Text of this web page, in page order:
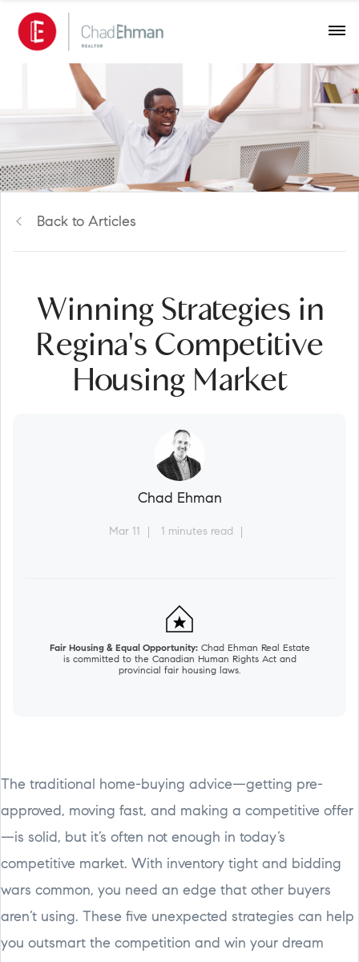
Back to Articles
Winning Strategies in
Regina's Competitive
Housing Market
Chad Ehman
Mar 11 1 minutes read
Fair Housing & Equal Opportunity:Chad Ehman Real Estate
is committed to the Canadian Human Rights Act and
provincial fair housing laws.
The traditional home-buying advice—getting pre-
approved, moving fast, and making a competitive offer
—is solid, but it’s often not enough in today’s
competitive market. With inventory tight and bidding
wars common, you need an edge that other buyers
aren’t using. These five unexpected strategies can help
you outsmart the competition and win your dream